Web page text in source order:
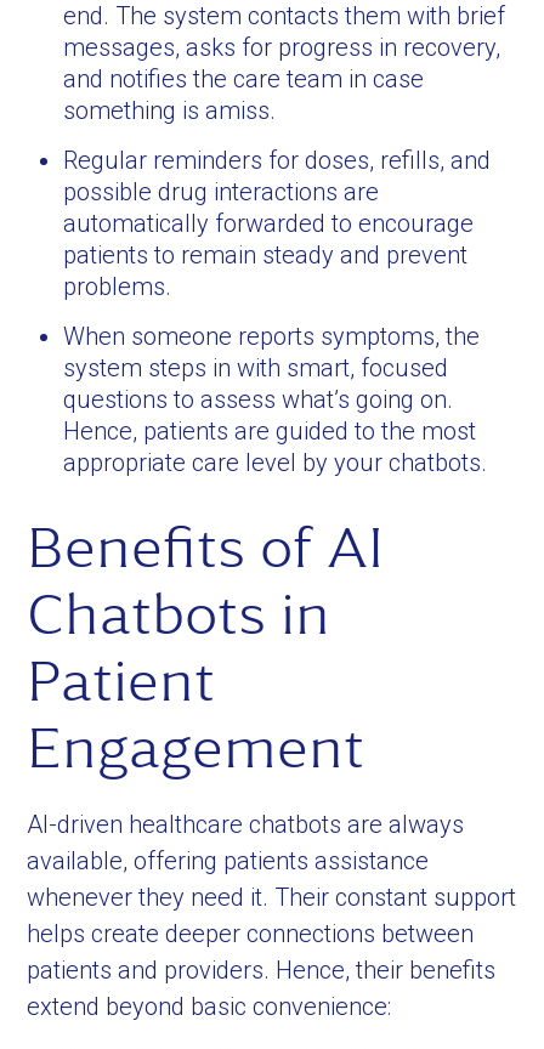
end. The system contacts them with brief
messages, asks for progress in recovery,
and notifies the care team in case
something is amiss.
Regular reminders for doses, refills, and
possible drug interactions are
automatically forwarded to encourage
patients to remain steady and prevent
problems.
When someone reports symptoms, the
system steps in with smart, focused
questions to assess what’s going on.
Hence, patients are guided to the most
appropriate care level by your chatbots.
Benefits of AI
Chatbots in
Patient
Engagement
AI-driven healthcare chatbots are always
available, offering patients assistance
whenever they need it. Their constant support
helps create deeper connections between
patients and providers. Hence, their benefits
extend beyond basic convenience: